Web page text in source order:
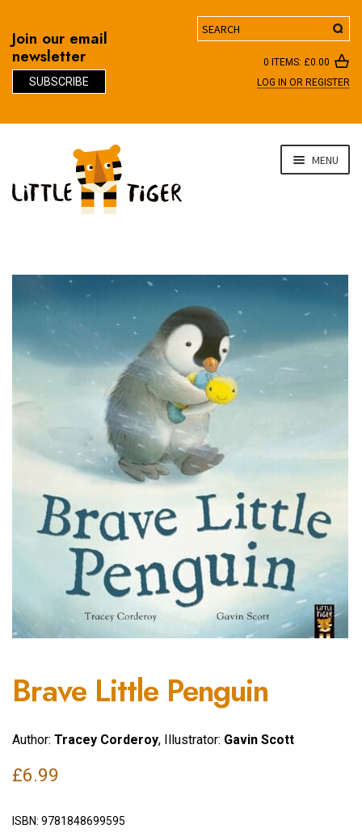
Join our email
newsletter
SUBSCRIBE
Search
0 ITEMS: £0.00
LOG IN OR REGISTER
navigation
content
MENU
Brave Little Penguin
Author: Tracey Corderoy, Illustrator: Gavin Scott
£6.99
ISBN: 9781848699595